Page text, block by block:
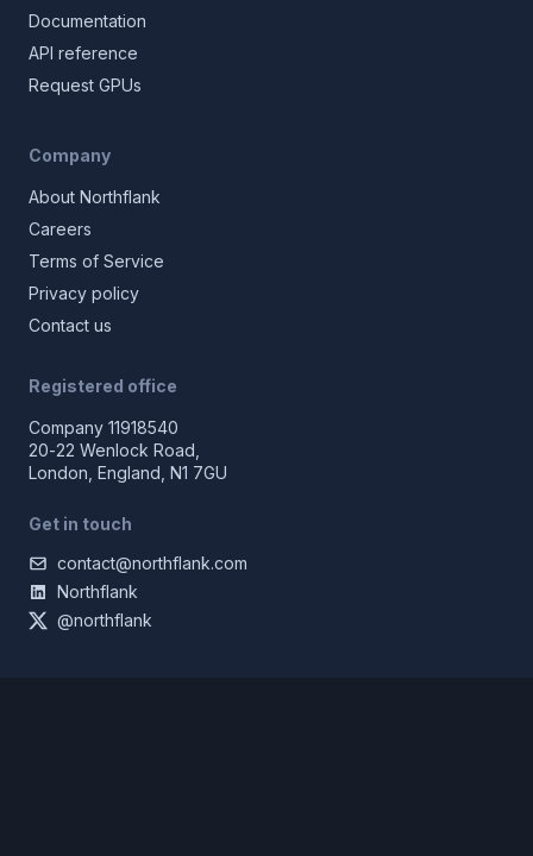
Documentation
API reference
Request GPUs
Company
About Northflank
Careers
Terms of Service
Privacy policy
Contact us
Registered office
Company 11918540
20-22 Wenlock Road,
London, England, N1 7GU
Get in touch
contact@northflank.com
Northflank
@northflank